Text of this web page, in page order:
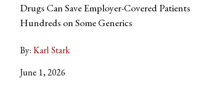
Drugs Can Save Employer-Covered Patients
Hundreds on Some Generics
By: Karl Stark
June 1, 2026